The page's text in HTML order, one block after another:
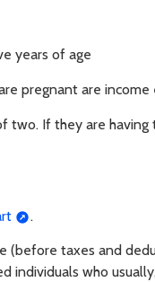
years of age
pregnant are income
two. If they are having
.
(before taxes and
individuals who